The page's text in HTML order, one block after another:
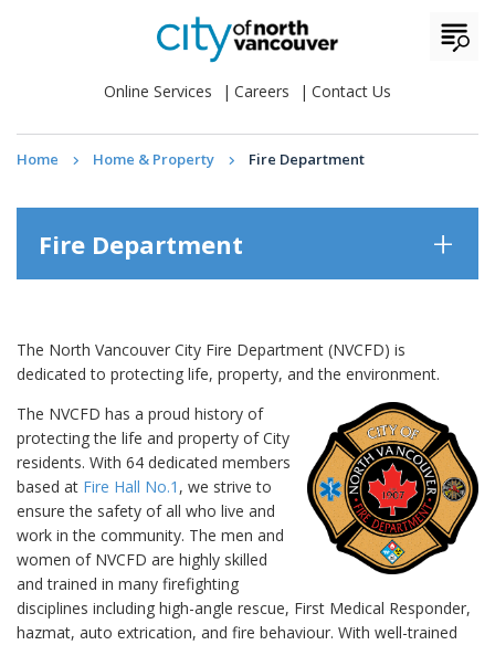
Online Services Careers Contact Us
Home Home & Property Fire Department
Fire Department
The North Vancouver City Fire Department (NVCFD) is
dedicated to protecting life, property, and the environment.
The NVCFD has a proud history of
protecting the life and property of City
residents. With 64 dedicated members
based at Fire Hall No.1 , we strive to
ensure the safety of all who live and
work in the community. The men and
women of NVCFD are highly skilled
and trained in many firefighting
disciplines including high-angle rescue, First Medical Responder,
hazmat, auto extrication, and fire behaviour. With well-trained